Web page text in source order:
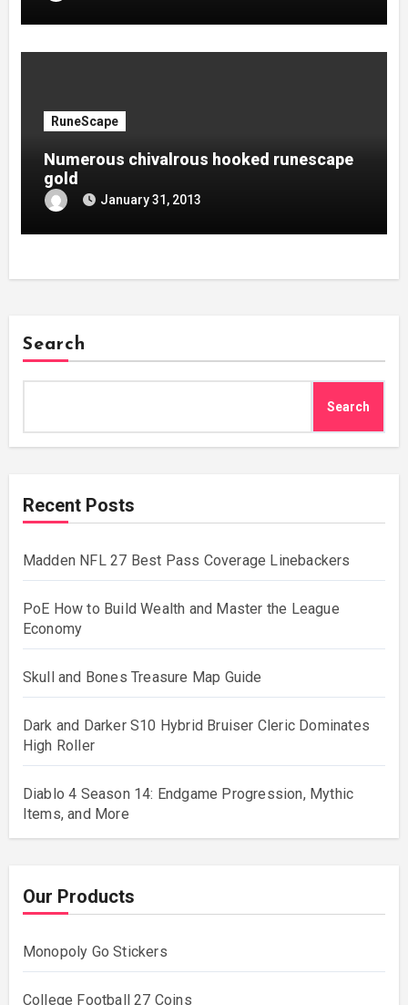
RuneScape
Numerous chivalrous hooked runescape
gold
January 31, 2013
Search
Search
Recent Posts
Madden NFL 27 Best Pass Coverage Linebackers
PoE How to Build Wealth and Master the League
Economy
Skull and Bones Treasure Map Guide
Dark and Darker S10 Hybrid Bruiser Cleric Dominates
High Roller
Diablo 4 Season 14: Endgame Progression, Mythic
Items, and More
Our Products
Monopoly Go Stickers
College Football 27 Coins